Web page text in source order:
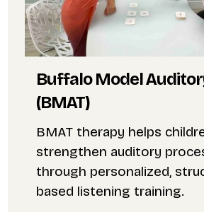
Buffalo Model
(BMAT)
BMAT therapy helps
strengthen auditory
through personalized,
based listening training.